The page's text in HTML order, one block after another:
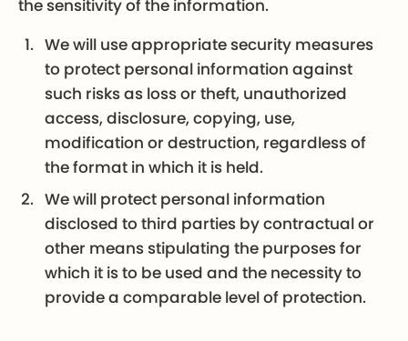
the sensitivity of the information.
We will use appropriate security measures
to protect personal information against
such risks as loss or theft, unauthorized
access, disclosure, copying, use,
modification or destruction, regardless of
the format in which it is held.
We will protect personal information
disclosed to third parties by contractual or
other means stipulating the purposes for
which it is to be used and the necessity to
provide a comparable level of protection.